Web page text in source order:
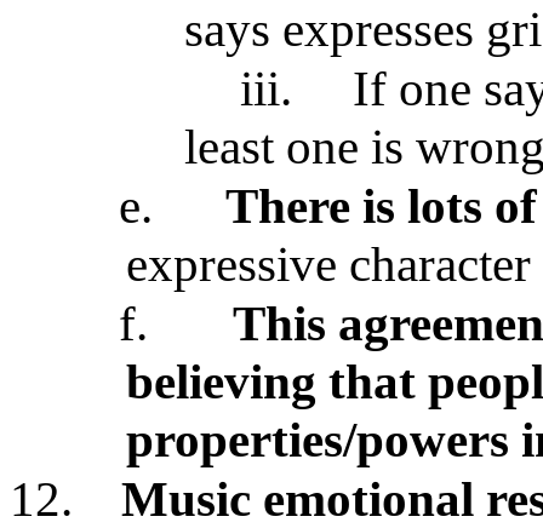
says expresses
iii.
If one
least one is
e.
There is lots
expressive
f.
This
believing that
properties/powers
12.
Music emotional